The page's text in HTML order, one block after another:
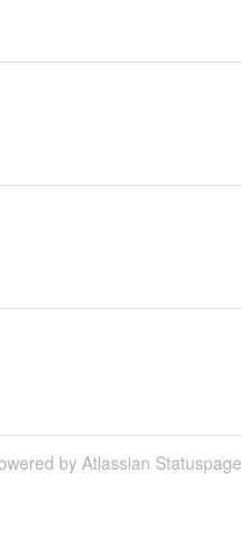
by Atlassian Statuspage